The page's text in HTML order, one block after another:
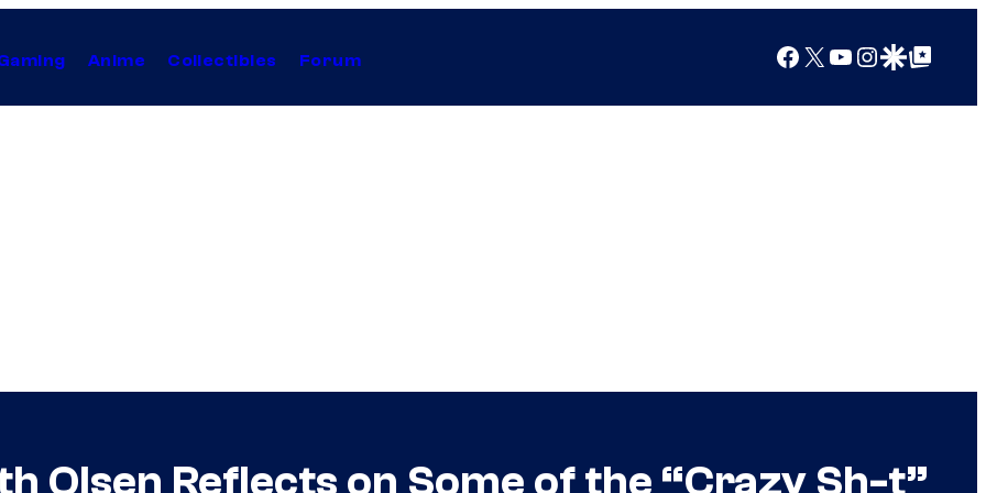
Anime Collectibles Forum Facebook
X YouTube
Instagram
Google Discover
Google Top Posts
Olsen Reflects on Some of the “Crazy Sh-t”